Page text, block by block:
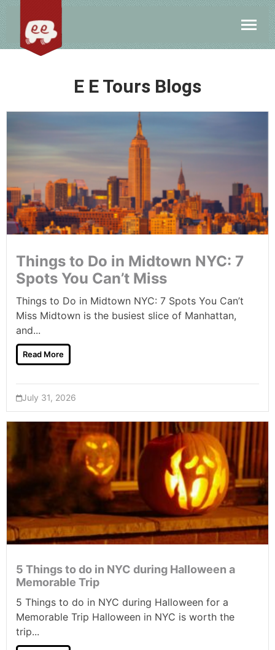
E E Tours Blogs
Things to Do in Midtown NYC: 7
Spots You Can’t Miss
Things to Do in Midtown NYC: 7 Spots You Can’t
Miss Midtown is the busiest slice of Manhattan,
and...
Read More
July 31, 2026
5 Things to do in NYC during Halloween a
Memorable Trip
5 Things to do in NYC during Halloween for a
Memorable Trip Halloween in NYC is worth the
trip...